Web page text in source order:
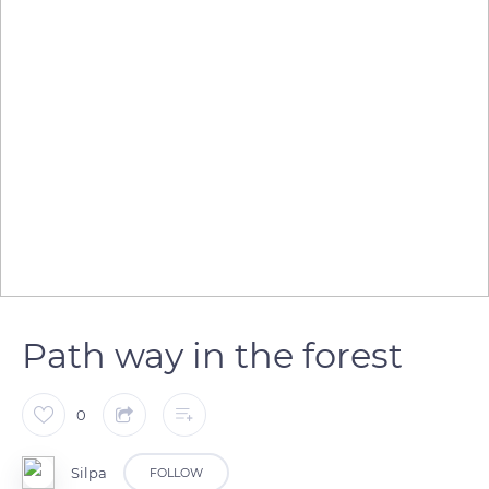
Path way in the forest
0
Silpa FOLLOW